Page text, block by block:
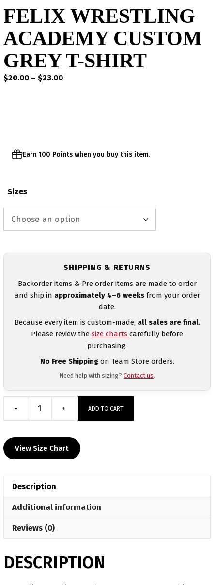
FELIX WRESTLING
ACADEMY CUSTOM
GREY T-SHIRT
$20.00 – $23.00Price
Earn 100 Points when you buy this item.
Sizes
SHIPPING & RETURNS
Backorder items & Pre order items are made to order
and ship in approximately 4–6 weeksfrom your order
date.
Because every item is custom-made, all sales are final.
Please review the size charts carefully before
purchasing.
No Free Shippingon Team Store orders.
Need help with sizing? Contact us.
-
Felix
Academy
Custom
quantity
+ ADD TO CART
View Size Chart
Description
Additional information
Reviews (0)
DESCRIPTION